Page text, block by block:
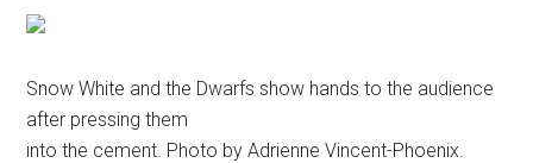
Snow White and the Dwarfs show hands to the audience
after pressing them
into the cement. Photo by Adrienne Vincent-Phoenix.